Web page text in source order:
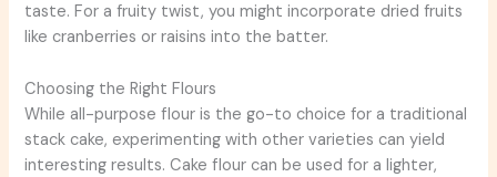
taste. For a fruity twist, you might incorporate dried fruits
like cranberries or raisins into the batter.
Choosing the Right Flours
While all-purpose flour is the go-to choice for a traditional
stack cake, experimenting with other varieties can yield
interesting results. Cake flour can be used for a lighter,